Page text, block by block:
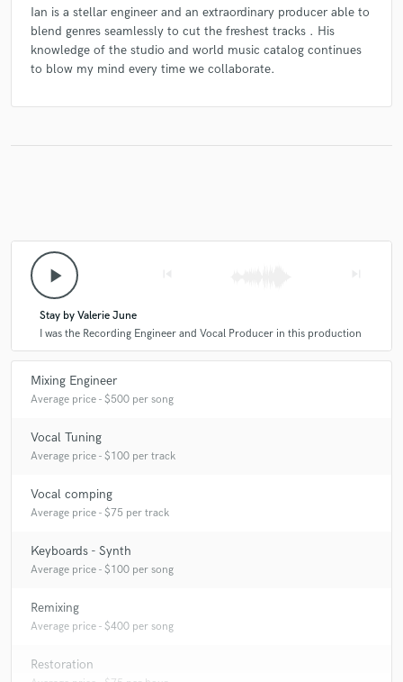
Ian is a stellar engineer and an extraordinary producer able to
blend genres seamlessly to cut the freshest tracks . His
knowledge of the studio and world music catalog continues
to blow my mind every time we collaborate.
play_arrow
Stay by Valerie June
I was the Recording Engineer and Vocal Producer in this production
Mixing Engineer
Average price - $500 per song
Vocal Tuning
Average price - $100 per track
Vocal comping
Average price - $75 per track
Keyboards - Synth
Average price - $100 per song
Remixing
Average price - $400 per song
Restoration